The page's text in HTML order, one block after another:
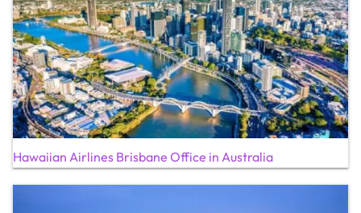
Hawaiian Airlines Brisbane Office in Australia